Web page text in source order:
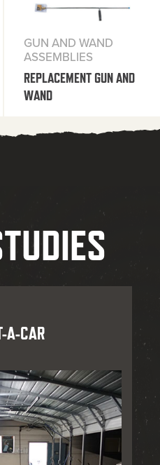
GUN AND WAND
ASSEMBLIES
REPLACEMENT GUN AND
WAND
A-CAR